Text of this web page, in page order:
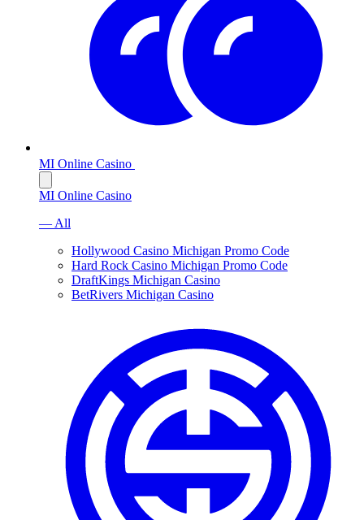
MI Online Casino
MI Online Casino
— All
Hollywood Casino Michigan Promo Code
Hard Rock Casino Michigan Promo Code
DraftKings Michigan Casino
BetRivers Michigan Casino